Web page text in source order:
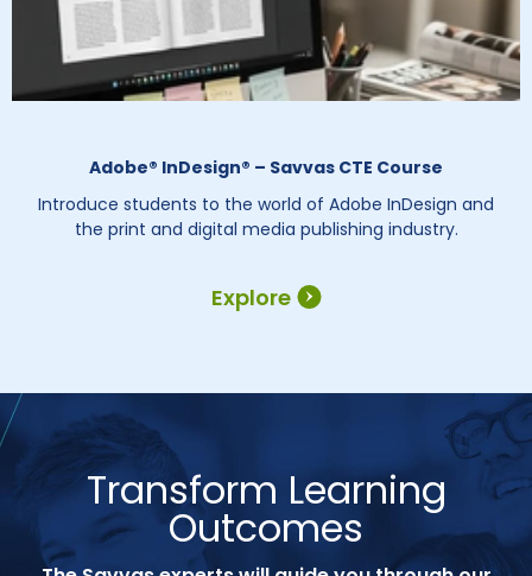
Explore
Adobe® InDesign® – Savvas CTE Course
Introduce students to the world of Adobe InDesign and
the print and digital media publishing industry.
Transform Learning
Outcomes